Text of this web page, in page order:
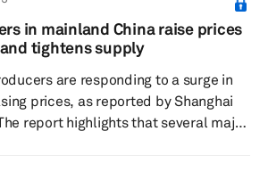
FR, has received top ratings for fuel
noise according to the EU tire
in mainland China raise prices
tightens supply
are responding to a surge in
prices, as reported by Shanghai
report highlights that several major